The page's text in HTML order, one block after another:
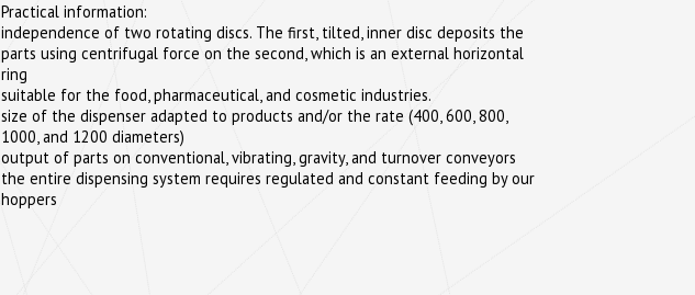
Practical information:
independence of two rotating discs. The first, tilted, inner disc deposits the
parts using centrifugal force on the second, which is an external horizontal
ring
suitable for the food, pharmaceutical, and cosmetic industries.
size of the dispenser adapted to products and/or the rate (400, 600, 800,
1000, and 1200 diameters)
output of parts on conventional, vibrating, gravity, and turnover conveyors
the entire dispensing system requires regulated and constant feeding by our
hoppers